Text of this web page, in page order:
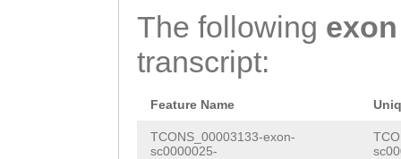
The following exon
transcript:
Feature Name
TCONS_00003133-exon-
sc0000025-